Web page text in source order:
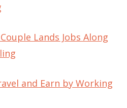
Lands Jobs Along
and Earn by Working